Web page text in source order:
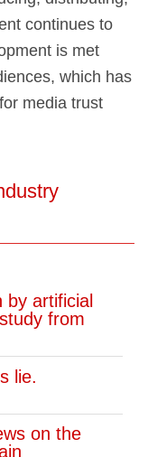
continues to
is met
which has
media trust
artificial
from
lie.
on the